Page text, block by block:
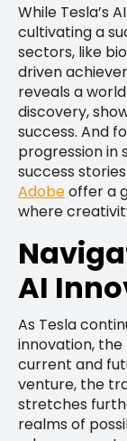
While Tesla’s
cultivating a
sectors, like
driven
reveals a
discovery,
success. And
progression in
success
Adobeoffer a
where
AI
As Tesla
innovation,
current and
venture, the
stretches
realms of